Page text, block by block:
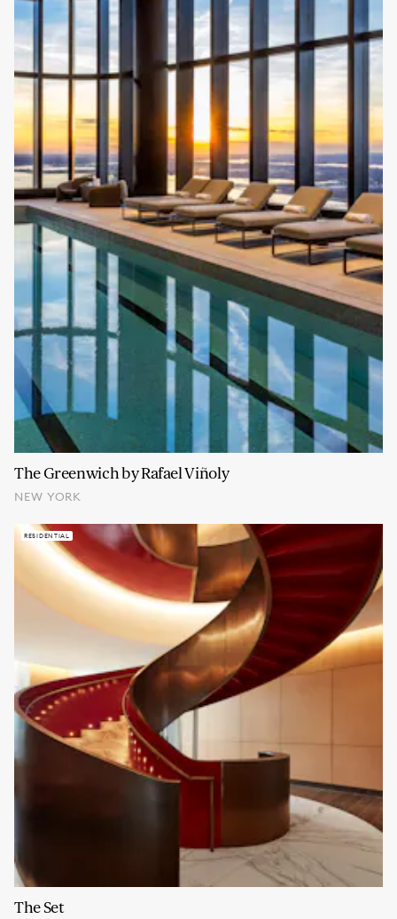
The Greenwich by Rafael Viñoly
NEW YORK
RESIDENTIAL
The Set